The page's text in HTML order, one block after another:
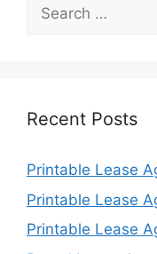
for:
Recent Posts
Printable Lease
Printable Lease
Printable Lease